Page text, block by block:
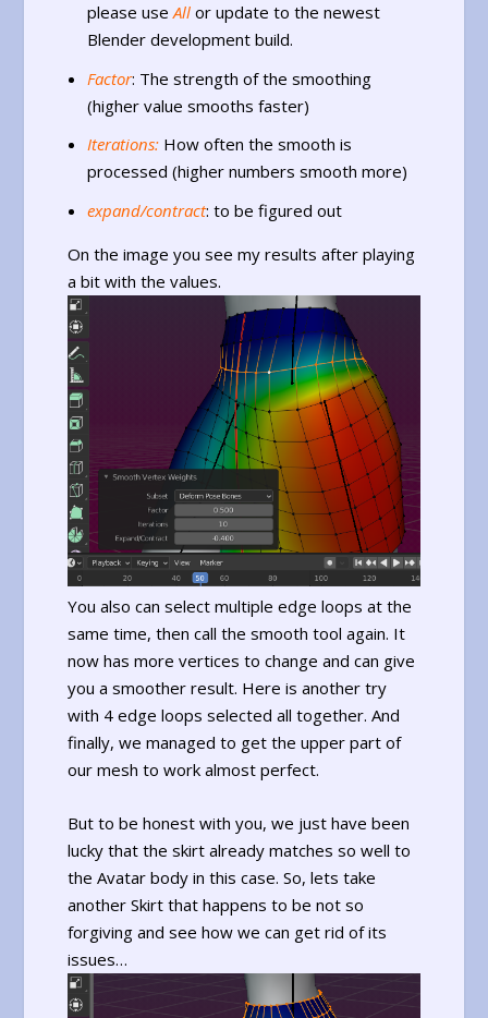
please useAll or update to the newest
Blender development build.
Factor: The strength of the smoothing
(higher value smooths faster)
Iterations: How often the smooth is
processed (higher numbers smooth more)
expand/contract: to be figured out
On the image you see my results after playing
a bit with the values.
You also can select multiple edge loops at the
same time, then call the smooth tool again. It
now has more vertices to change and can give
you a smoother result. Here is another try
with 4 edge loops selected all together. And
finally, we managed to get the upper part of
our mesh to work almost perfect.
But to be honest with you, we just have been
lucky that the skirt already matches so well to
the Avatar body in this case. So, lets take
another Skirt that happens to be not so
forgiving and see how we can get rid of its
issues…